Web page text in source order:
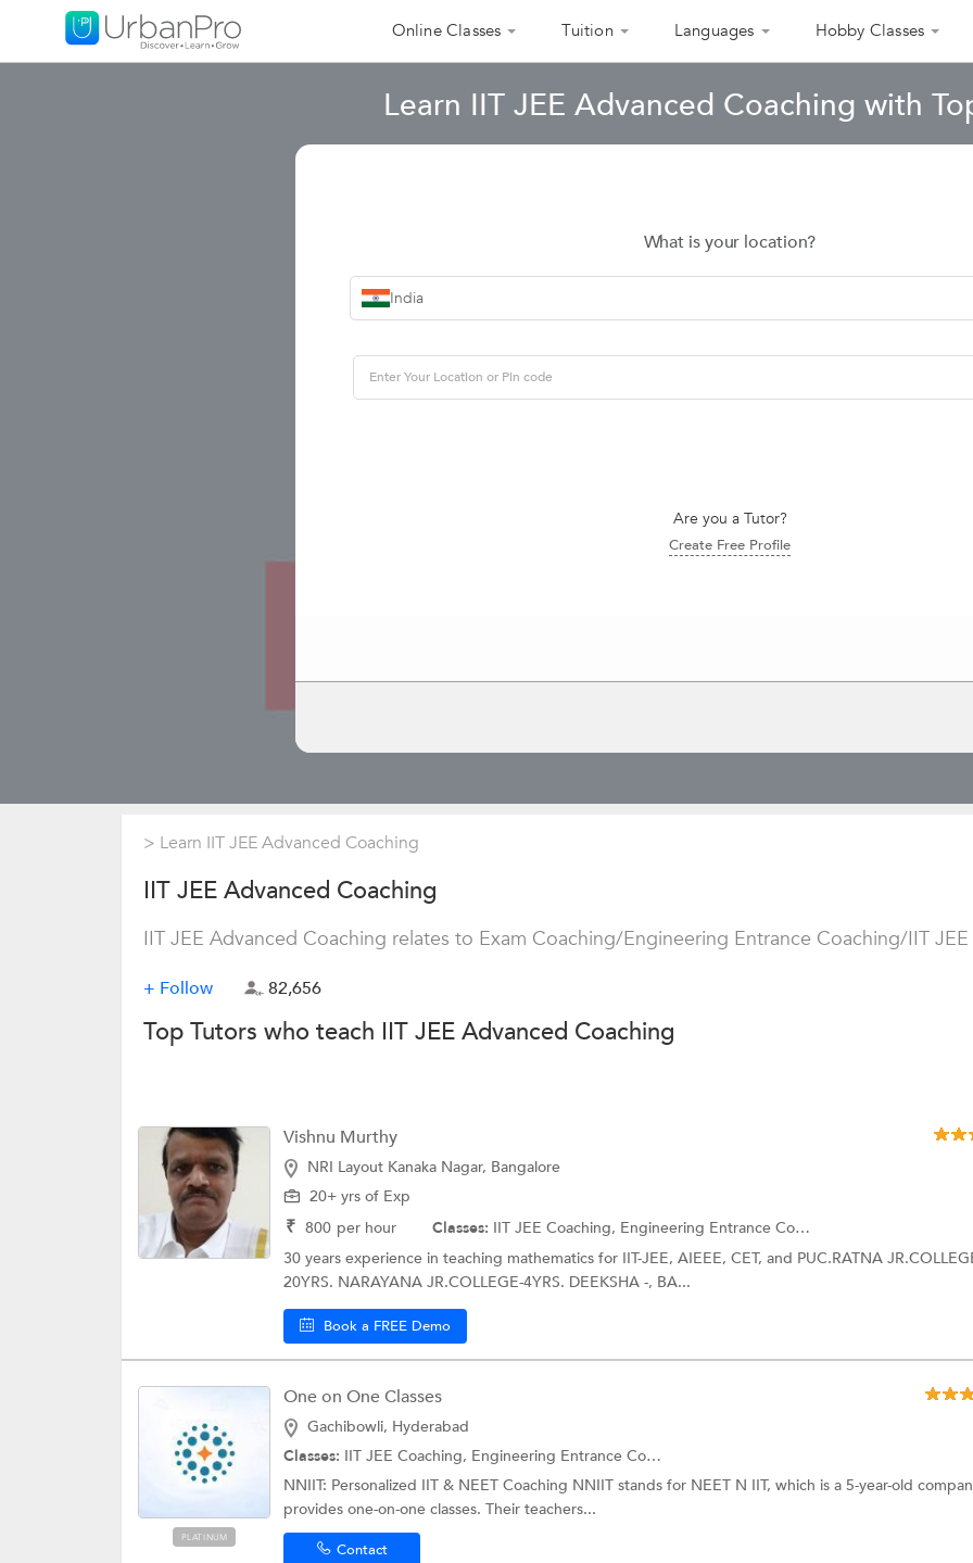
Online Classes Tuition Languages Hobby Classes
Learn IIT JEE Advanced Coaching with
What is your location?
India
Are you a Tutor?
Create Free Profile
> Learn IIT JEE Advanced Coaching
IIT JEE Advanced Coaching
IIT JEE Advanced Coaching relates to Exam Coaching/Engineering Entrance Coaching/IIT
+ Follow 82,656
Top Tutors who teach IIT JEE Advanced Coaching
Vishnu Murthy
NRI Layout Kanaka Nagar, Bangalore
20+ yrs of Exp
₹ 800 per hour Classes: IIT JEE Coaching, Engineering Entrance Coaching and more.
30 years experience in teaching mathematics for IIT-JEE, AIEEE, CET, and PUC.RATNA
20YRS. NARAYANA JR.COLLEGE-4YRS. DEEKSHA -, BA...
Book a FREE Demo
PLATINUM
One on One Classes
Gachibowli, Hyderabad
Classes: IIT JEE Coaching, Engineering Entrance Coaching and more.
NNIIT: Personalized IIT & NEET Coaching NNIIT stands for NEET N IIT, which is a 5-year-old
provides one-on-one classes. Their teachers...
Contact